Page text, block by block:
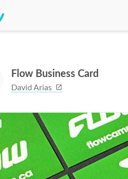
Flow Business Card
David Arias